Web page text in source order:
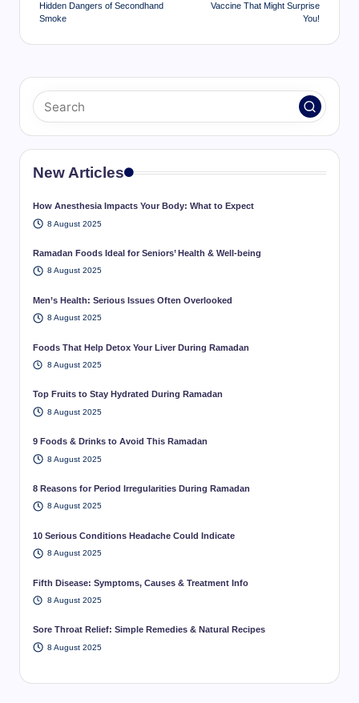
Hidden Dangers of Secondhand
Smoke
Vaccine That Might Surprise
You!
New Articles
How Anesthesia Impacts Your Body: What to Expect
8 August 2025
Ramadan Foods Ideal for Seniors’ Health & Well-being
8 August 2025
Men’s Health: Serious Issues Often Overlooked
8 August 2025
Foods That Help Detox Your Liver During Ramadan
8 August 2025
Top Fruits to Stay Hydrated During Ramadan
8 August 2025
9 Foods & Drinks to Avoid This Ramadan
8 August 2025
8 Reasons for Period Irregularities During Ramadan
8 August 2025
10 Serious Conditions Headache Could Indicate
8 August 2025
Fifth Disease: Symptoms, Causes & Treatment Info
8 August 2025
Sore Throat Relief: Simple Remedies & Natural Recipes
8 August 2025